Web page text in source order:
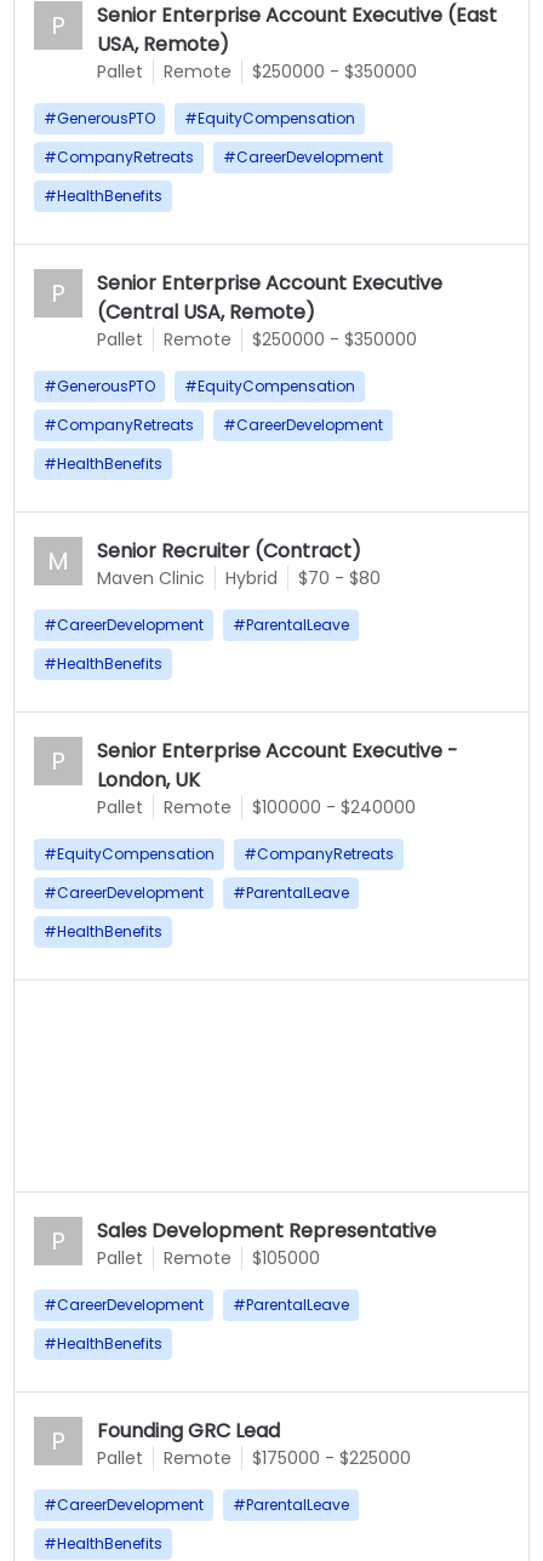
P
Senior Enterprise Account Executive (East
USA, Remote)
Pallet Remote $250000 - $350000
#GenerousPTO #EquityCompensation
#CompanyRetreats #CareerDevelopment
#HealthBenefits
P
Senior Enterprise Account Executive
(Central USA, Remote)
Pallet Remote $250000 - $350000
#GenerousPTO #EquityCompensation
#CompanyRetreats #CareerDevelopment
#HealthBenefits
M Senior Recruiter (Contract)
Maven Clinic Hybrid $70 - $80
#CareerDevelopment #ParentalLeave
#HealthBenefits
P
Senior Enterprise Account Executive -
London, UK
Pallet Remote $100000 - $240000
#EquityCompensation #CompanyRetreats
#CareerDevelopment #ParentalLeave
#HealthBenefits
P Sales Development Representative
Pallet Remote $105000
#CareerDevelopment #ParentalLeave
#HealthBenefits
P Founding GRC Lead
Pallet Remote $175000 - $225000
#CareerDevelopment #ParentalLeave
#HealthBenefits